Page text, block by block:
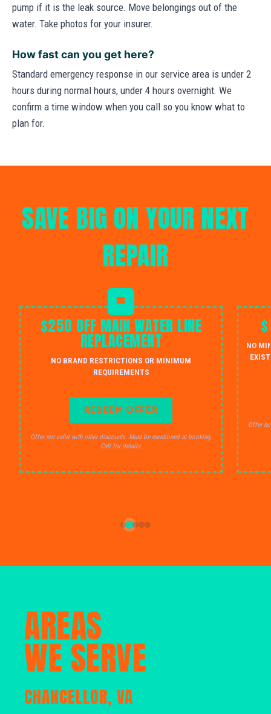
pump if it is the leak source. Move belongings out of the
water. Take photos for your insurer.
How fast can you get here?
Standard emergency response in our service area is under 2
hours during normal hours, under 4 hours overnight. We
confirm a time window when you call so you know what to
plan for.
SAVE BIG ON YOUR NEXT
REPAIR
$250 OFF MAIN WATER LINE
REPLACEMENT
NO BRAND RESTRICTIONS OR MINIMUM
REQUIREMENTS
REDEEM OFFER
Offer not valid with other discounts. Must be mentioned at booking.
Call for details.
NO
Offer
AREAS
WE SERVE
CHANCELLOR, VA